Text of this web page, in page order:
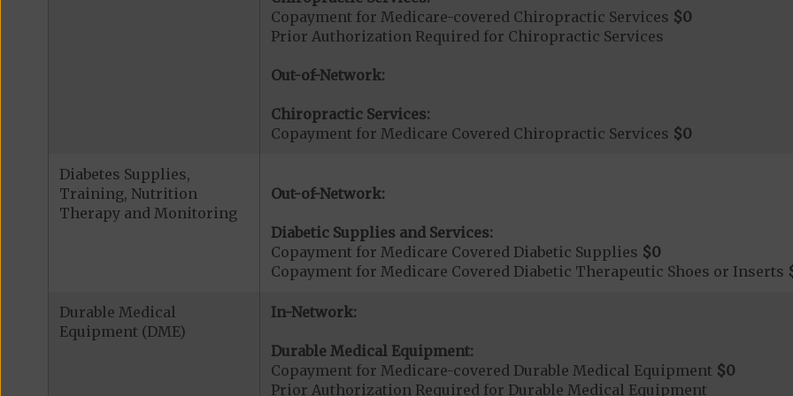
Copayment for Medicare-covered Chiropractic Services $0
Prior Authorization Required for Chiropractic Services
Out-of-Network:
Chiropractic Services:
Copayment for Medicare Covered Chiropractic Services $0
Diabetes Supplies,
Training, Nutrition
Therapy and Monitoring
Out-of-Network:
Diabetic Supplies and Services:
Copayment for Medicare Covered Diabetic Supplies $0
Copayment for Medicare Covered Diabetic Therapeutic Shoes or Inserts
Durable Medical
Equipment (DME)
In-Network:
Durable Medical Equipment:
Copayment for Medicare-covered Durable Medical Equipment $0
Prior Authorization Required for Durable Medical Equipment